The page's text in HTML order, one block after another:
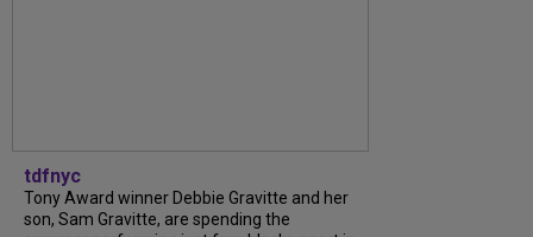
tdfnyc
Tony Award winner Debbie Gravitte and her
son, Sam Gravitte, are spending the